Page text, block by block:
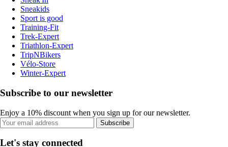
Sneakids
Sport is good
Training-Fit
Trek-Expert
Triathlon-Expert
TripNBikers
Vélo-Store
Winter-Expert
Subscribe to our newsletter
Enjoy a 10% discount when you sign up for our newsletter.
Subscribe
Let's stay connected